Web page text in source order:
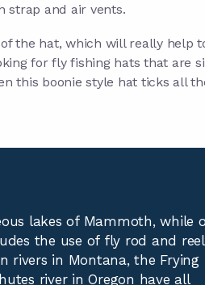
strap and air vents.
the hat, which will really help
for fly fishing hats that are
this boonie style hat ticks all
lakes of Mammoth, while
the use of fly rod and
rivers in Montana, the Frying
river in Oregon have all